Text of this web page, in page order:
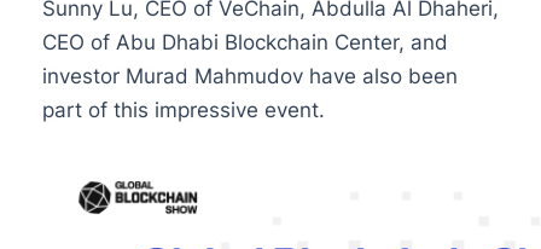
Sunny Lu, CEO of VeChain, Abdulla Al Dhaheri,
CEO of Abu Dhabi Blockchain Center, and
investor Murad Mahmudov have also been
part of this impressive event.